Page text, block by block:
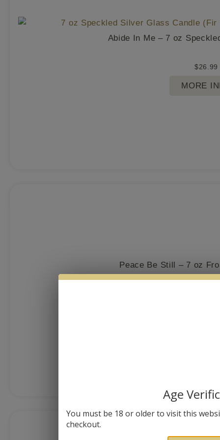
Abide In Me – 7 oz
$26.99
MORE
Peace Be Still – 7 oz
Age
You must be 18 or older to visit this
checkout.